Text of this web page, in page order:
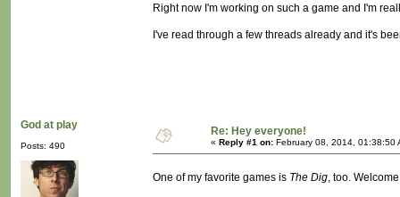
Right now I'm working on such a game and I'm
I've read through a few threads already and it's
God at play
Posts: 490
Re: Hey everyone!
« Reply #1 on: February 08, 2014, 01:38:50
One of my favorite games is The Dig, too.